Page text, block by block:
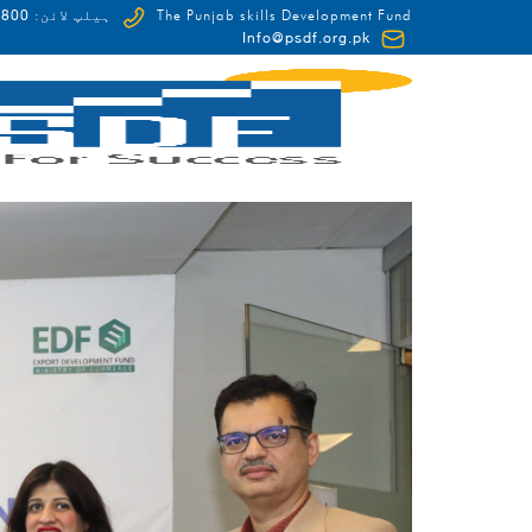
The Punjab skills Development Fund ہیلپ لائن:
Info@psdf.org.pk
FCDO